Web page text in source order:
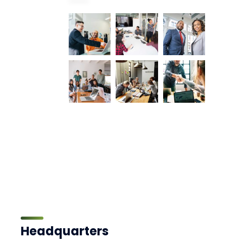
Headquarters